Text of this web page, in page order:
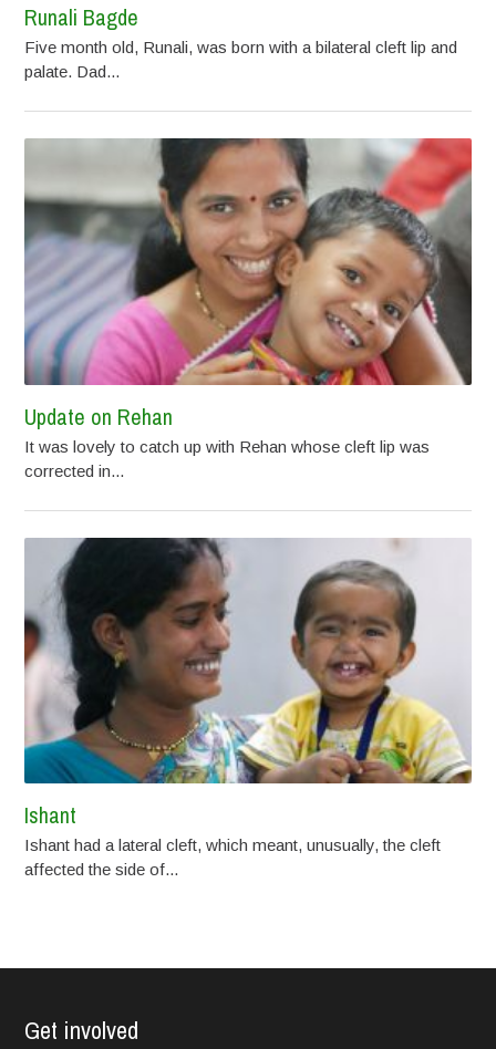
Runali Bagde
Five month old, Runali, was born with a bilateral cleft lip and
palate. Dad...
Update on Rehan
It was lovely to catch up with Rehan whose cleft lip was
corrected in...
Ishant
Ishant had a lateral cleft, which meant, unusually, the cleft
affected the side of...
Get involved